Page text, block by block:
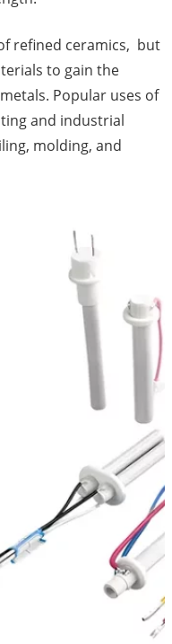
refined ceramics, but
to gain the
Popular uses of
and industrial
molding, and